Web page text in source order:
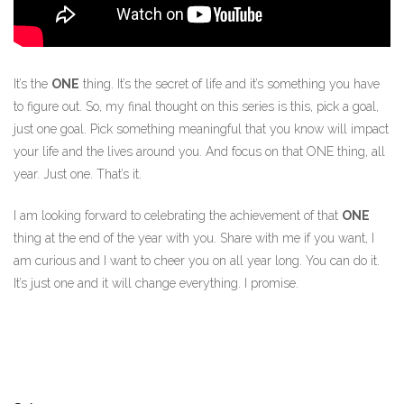
It’s the ONE thing. It’s the secret of life and it’s something you have
to figure out. So, my final thought on this series is this, pick a goal,
just one goal. Pick something meaningful that you know will impact
your life and the lives around you. And focus on that ONE thing, all
year. Just one. That’s it.
I am looking forward to celebrating the achievement of that ONE
thing at the end of the year with you. Share with me if you want, I
am curious and I want to cheer you on all year long. You can do it.
It’s just one and it will change everything. I promise.